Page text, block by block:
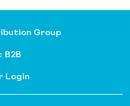
Group
B2B
Login